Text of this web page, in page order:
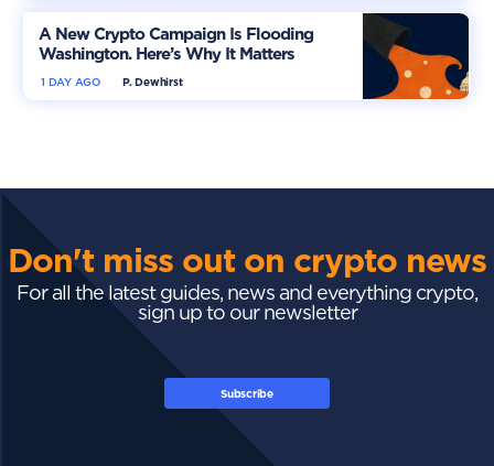
A New Crypto Campaign Is Flooding
Washington. Here’s Why It Matters
P. Dewhirst
1 DAY AGO
Don't miss out on crypto news
For all the latest guides, news and everything crypto,
sign up to our newsletter
Subscribe